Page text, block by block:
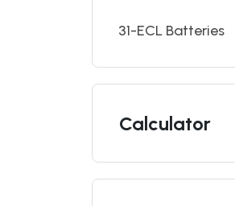
31-ECL Batteries
Calculator